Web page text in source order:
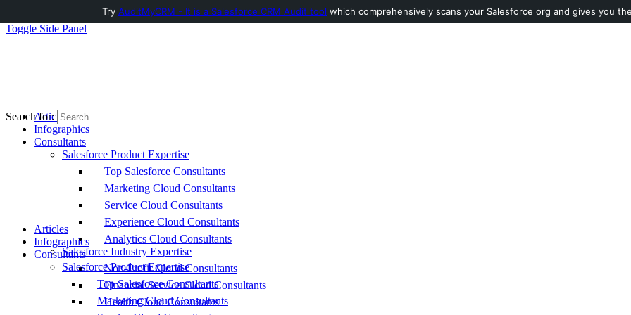
Toggle Side Panel
Articles
Infographics
Consultants
Salesforce Product Expertise
Top Salesforce Consultants
Marketing Cloud Consultants
Service Cloud Consultants
Experience Cloud Consultants
Analytics Cloud Consultants
Salesforce Industry Expertise
Non-Profit Cloud Consultants
Financial Service Cloud Consultants
Health Cloud Consultants
Search for:
Articles
Infographics
Consultants
Salesforce Product Expertise
Top Salesforce Consultants
Marketing Cloud Consultants
Try AuditMyCRM - It is a Salesforce CRM Audit tool which comprehensively scans your Salesforce org and gives you